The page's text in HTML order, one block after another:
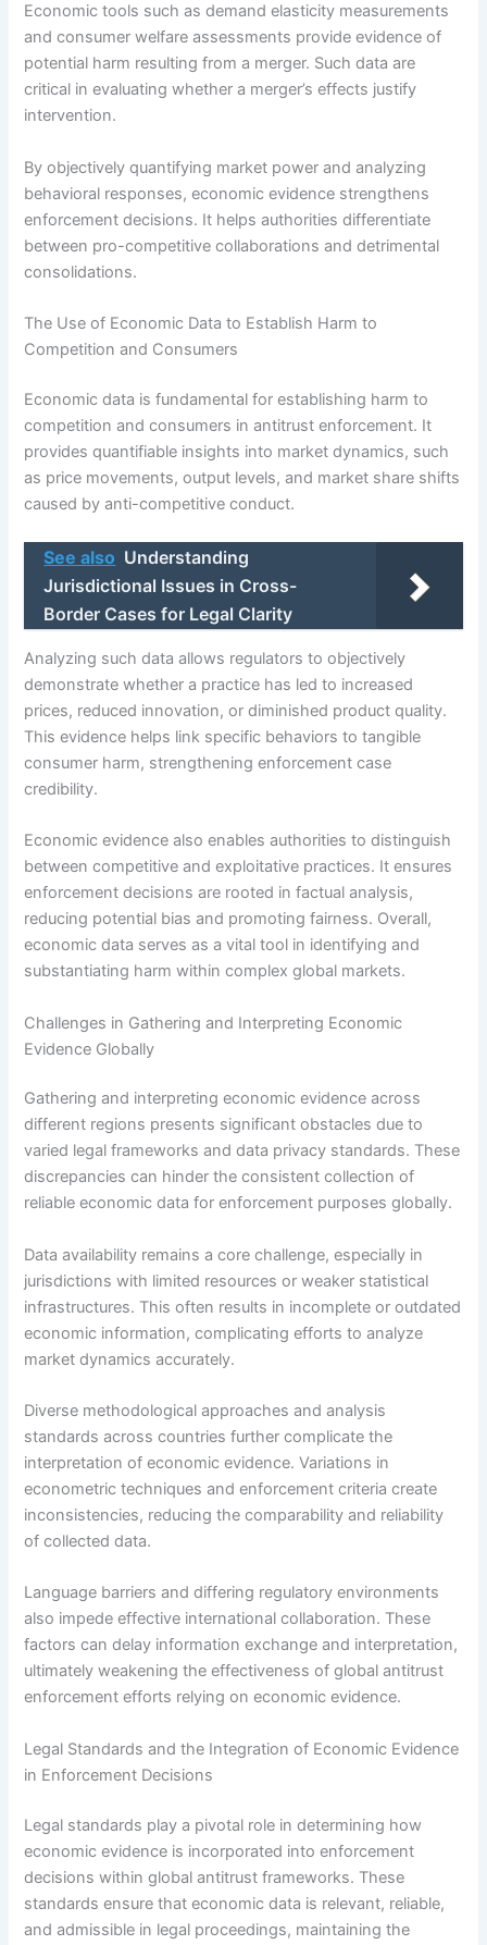
Economic tools such as demand elasticity measurements
and consumer welfare assessments provide evidence of
potential harm resulting from a merger. Such data are
critical in evaluating whether a merger’s effects justify
intervention.
By objectively quantifying market power and analyzing
behavioral responses, economic evidence strengthens
enforcement decisions. It helps authorities differentiate
between pro-competitive collaborations and detrimental
consolidations.
The Use of Economic Data to Establish Harm to
Competition and Consumers
Economic data is fundamental for establishing harm to
competition and consumers in antitrust enforcement. It
provides quantifiable insights into market dynamics, such
as price movements, output levels, and market share shifts
caused by anti-competitive conduct.
See also Understanding
Jurisdictional Issues in Cross-
Border Cases for Legal Clarity
Analyzing such data allows regulators to objectively
demonstrate whether a practice has led to increased
prices, reduced innovation, or diminished product quality.
This evidence helps link specific behaviors to tangible
consumer harm, strengthening enforcement case
credibility.
Economic evidence also enables authorities to distinguish
between competitive and exploitative practices. It ensures
enforcement decisions are rooted in factual analysis,
reducing potential bias and promoting fairness. Overall,
economic data serves as a vital tool in identifying and
substantiating harm within complex global markets.
Challenges in Gathering and Interpreting Economic
Evidence Globally
Gathering and interpreting economic evidence across
different regions presents significant obstacles due to
varied legal frameworks and data privacy standards. These
discrepancies can hinder the consistent collection of
reliable economic data for enforcement purposes globally.
Data availability remains a core challenge, especially in
jurisdictions with limited resources or weaker statistical
infrastructures. This often results in incomplete or outdated
economic information, complicating efforts to analyze
market dynamics accurately.
Diverse methodological approaches and analysis
standards across countries further complicate the
interpretation of economic evidence. Variations in
econometric techniques and enforcement criteria create
inconsistencies, reducing the comparability and reliability
of collected data.
Language barriers and differing regulatory environments
also impede effective international collaboration. These
factors can delay information exchange and interpretation,
ultimately weakening the effectiveness of global antitrust
enforcement efforts relying on economic evidence.
Legal Standards and the Integration of Economic Evidence
in Enforcement Decisions
Legal standards play a pivotal role in determining how
economic evidence is incorporated into enforcement
decisions within global antitrust frameworks. These
standards ensure that economic data is relevant, reliable,
and admissible in legal proceedings, maintaining the